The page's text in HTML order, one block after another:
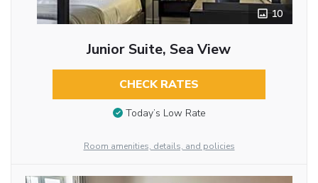
10
Junior Suite, Sea View
CHECK RATES
Today’s Low Rate
Room amenities, details, and policies